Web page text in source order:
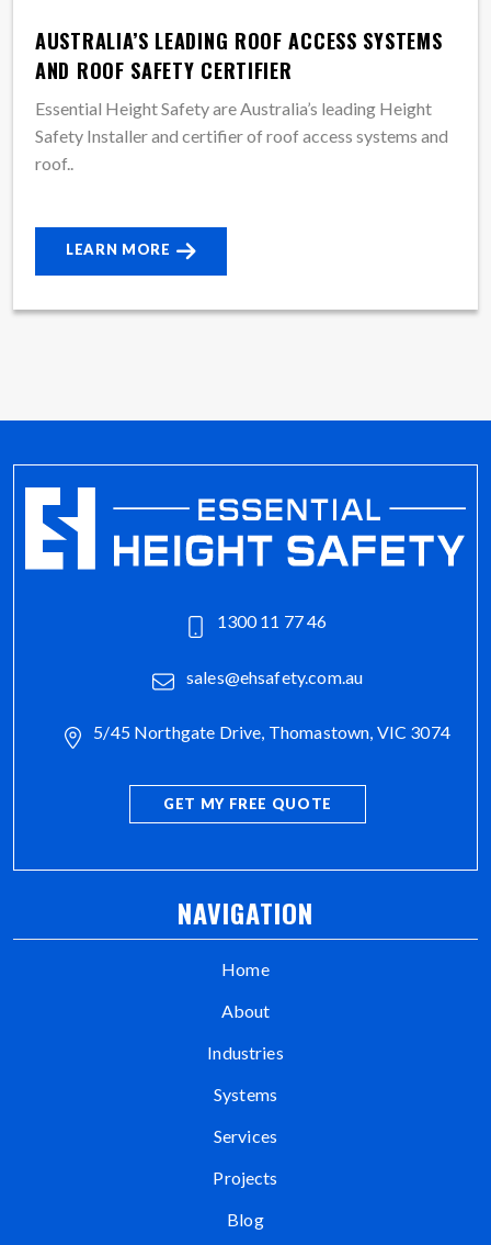
AUSTRALIA’S LEADING ROOF ACCESS SYSTEMS
AND ROOF SAFETY CERTIFIER
Essential Height Safety are Australia’s leading Height
Safety Installer and certifier of roof access systems and
roof..
LEARN MORE
1300 11 77 46
sales@ehsafety.com.au
5/45 Northgate Drive, Thomastown, VIC 3074
GET MY FREE QUOTE
NAVIGATION
Home
About
Industries
Systems
Services
Projects
Blog